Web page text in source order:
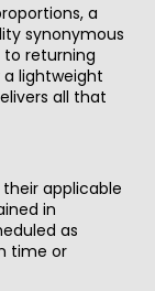
a
synonymous
to returning
lightweight
all that
applicable
in
as
time or